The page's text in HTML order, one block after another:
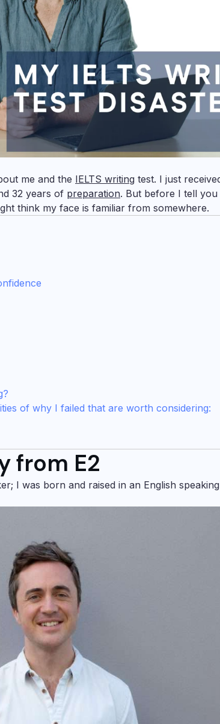
me and the IELTS writing test. I just
32 years of preparation. But before I tell
think my face is familiar from somewhere.
of why I failed that are worth considering:
from E2
I was born and raised in an English